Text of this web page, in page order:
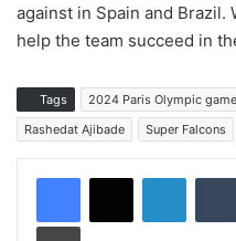
against in Spain and Brazil.
help the team succeed in
Tags 2024 Paris Olympic
Rashedat Ajibade
Super Falcons